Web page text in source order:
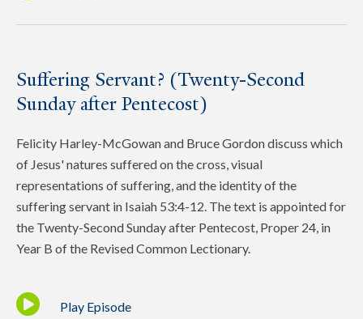
Suffering Servant? (Twenty-Second
Sunday after Pentecost)
Felicity Harley-McGowan and Bruce Gordon discuss which
of Jesus' natures suffered on the cross, visual
representations of suffering, and the identity of the
suffering servant in Isaiah 53:4-12. The text is appointed for
the Twenty-Second Sunday after Pentecost, Proper 24, in
Year B of the Revised Common Lectionary.
Play Episode